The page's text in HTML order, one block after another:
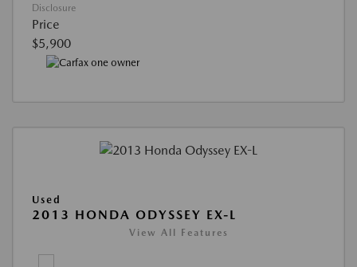
Disclosure
Price
$5,900
Used
2013 HONDA ODYSSEY EX-L
View All Features